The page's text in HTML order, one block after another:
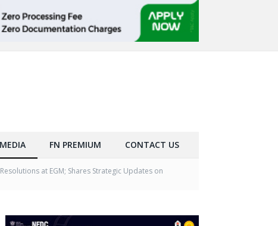
MEDIA FN PREMIUM CONTACT US
at EGM; Shares Strategic Updates on